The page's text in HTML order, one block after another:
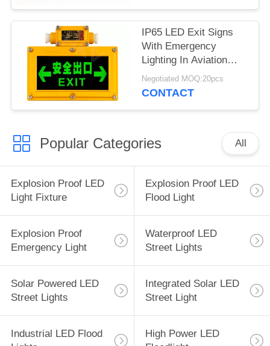
IP65 LED Exit Signs
With Emergency
Lighting In Aviation
Aluminum Housing
Negotiated MOQ:20pcs
CONTACT
Popular Categories All
Explosion Proof LED
Light Fixture
Explosion Proof LED
Flood Light
Explosion Proof
Emergency Light
Waterproof LED
Street Lights
Solar Powered LED
Street Lights
Integrated Solar LED
Street Light
Industrial LED Flood
High Power LED